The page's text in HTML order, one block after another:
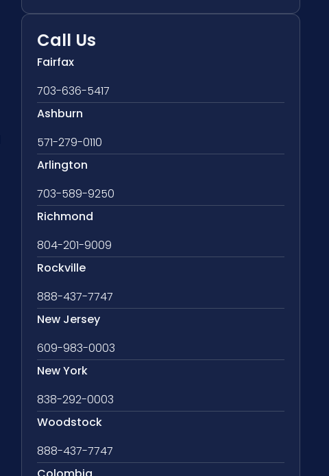
Call Us
Fairfax
703-636-5417
Ashburn
571-279-0110
Arlington
703-589-9250
Richmond
804-201-9009
Rockville
888-437-7747
New Jersey
609-983-0003
New York
838-292-0003
Woodstock
888-437-7747